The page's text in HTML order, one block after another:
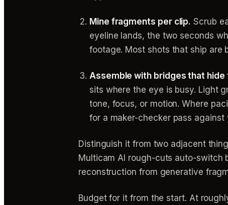
Mine fragments per clip. Scrub
eyeline lands, the two seconds
footage. Most shots that ship are
Assemble with bridges that hide
sits where the eye is busy. Light
tone, focus, or motion. Where
for a maker-checker pass
Distinguish it from two adjacent
Multicam AI rough-cuts auto-switch
reconstruction from generative
Budget for it from the start. At